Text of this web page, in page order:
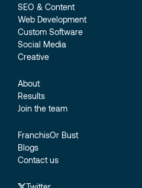
SEO & Content
Web Development
Custom Software
Social Media
Creative
About
Results
Join the team
FranchisOr Bust
Blogs
Contact us